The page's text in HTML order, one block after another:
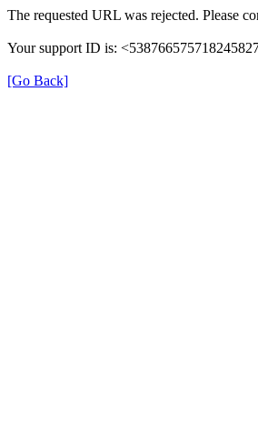
The requested URL was rejected. Please
Your support ID is:
[Go Back]